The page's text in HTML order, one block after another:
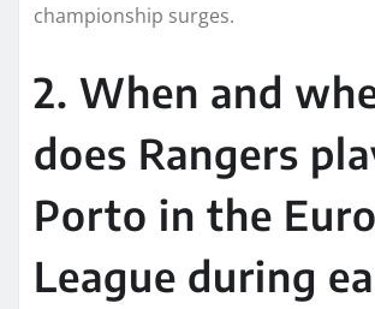
championship surges.
2. When and
does Rangers
Porto in the
League during